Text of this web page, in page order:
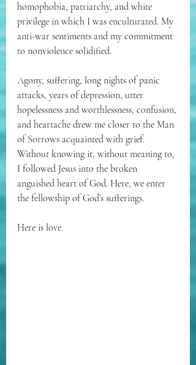
homophobia, patriarchy, and white
privilege in which I was enculturated. My
anti-war sentiments and my commitment
to nonviolence solidified.
Agony, suffering, long nights of panic
attacks, years of depression, utter
hopelessness and worthlessness, confusion,
and heartache drew me closer to the Man
of Sorrows acquainted with grief.
Without knowing it, without meaning to,
I followed Jesus into the broken
anguished heart of God. Here, we enter
the fellowship of God’s sufferings.
Here is love.